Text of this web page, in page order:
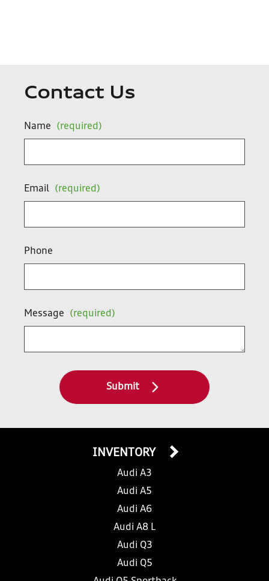
Contact Us
Name (required)
Email (required)
Phone
Message (required)
Submit
INVENTORY
Audi A3
Audi A5
Audi A6
Audi A8 L
Audi Q3
Audi Q5